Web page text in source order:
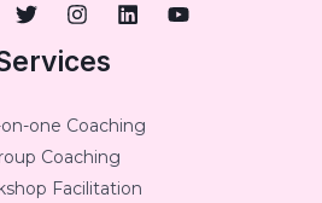
one Coaching
Coaching
Facilitation